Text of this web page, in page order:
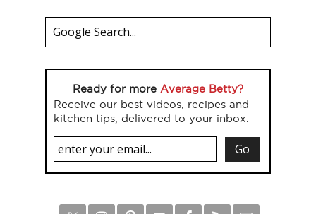
Ready for more Average Betty?
Receive our best videos, recipes and
kitchen tips, delivered to your inbox.